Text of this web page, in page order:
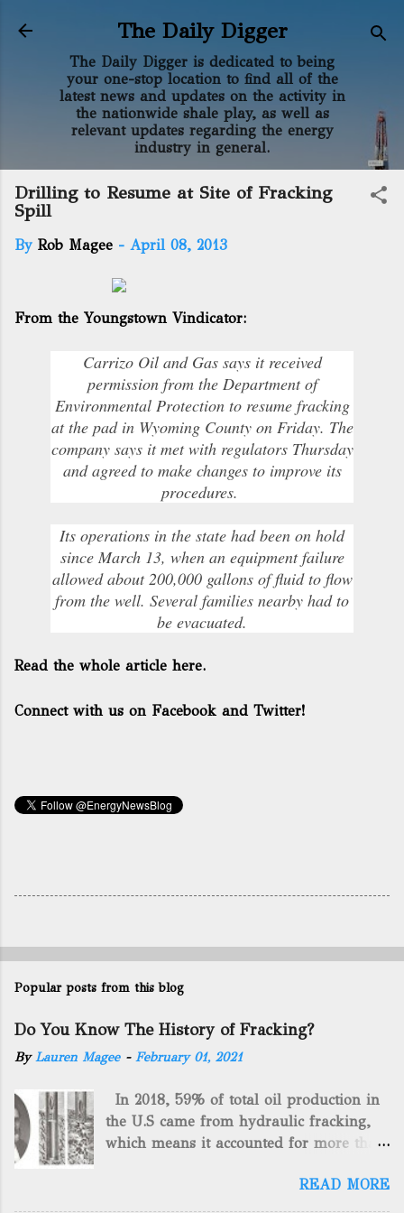
Skip to main content
The Daily Digger
The Daily Digger is dedicated to being
your one-stop location to find all of the
latest news and updates on the activity in
the nationwide shale play, as well as
relevant updates regarding the energy
industry in general.
Drilling to Resume at Site of Fracking
Spill
By Rob Magee - April 08, 2013
From the Youngstown Vindicator:
Carrizo Oil and Gas says it received
permission from the Department of
Environmental Protection to resume fracking
at the pad in Wyoming County on Friday. The
company says it met with regulators Thursday
and agreed to make changes to improve its
procedures.
Its operations in the state had been on hold
since March 13, when an equipment failure
allowed about 200,000 gallons of fluid to flow
from the well. Several families nearby had to
be evacuated.
Read the whole article here.
Connect with us on Facebook and Twitter!
Popular posts from this blog
Do You Know The History of Fracking?
ByLauren Magee - February 01, 2021
In 2018, 59% of total oil production in
the U.S came from hydraulic fracking,
which means it accounted for more than
gas. By 2024, fracking will reach an
astounding $68 billion market value! Of
READ MORE